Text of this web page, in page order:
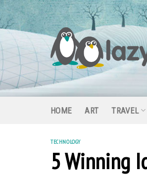
Skip
to
content
HOME ART TRAVEL
TECHNOLOGY
5 Winning